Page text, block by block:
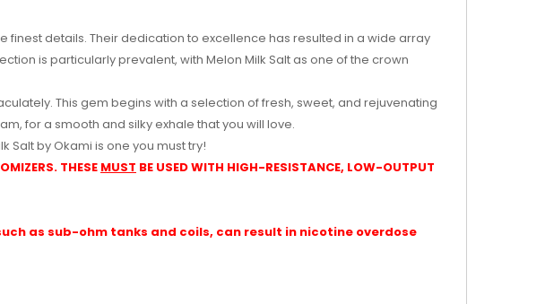
details. Their dedication to excellence has resulted in a wide array
is particularly prevalent, with Melon Milk Salt as one of the crown
This gem begins with a selection of fresh, sweet, and rejuvenating
for a smooth and silky exhale that you will love.
by Okami is one you must try!
THESE MUST BE USED WITH HIGH-RESISTANCE, LOW-OUTPUT
as sub-ohm tanks and coils, can result in nicotine overdose